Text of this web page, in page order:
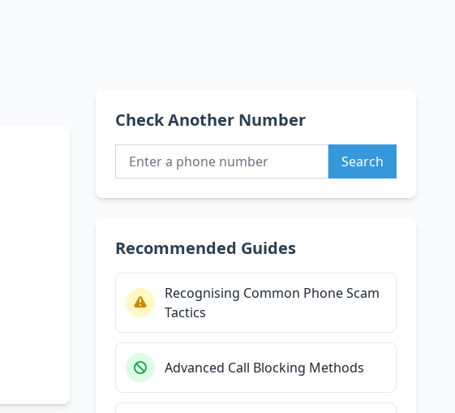
Check Another Number
Search
Recommended Guides
Recognising Common Phone Scam
Tactics
Advanced Call Blocking Methods